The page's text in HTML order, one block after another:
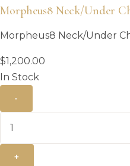
Morpheus8 Neck/Under
Morpheus8 Neck/Under
$1,200.00
In Stock
-
+